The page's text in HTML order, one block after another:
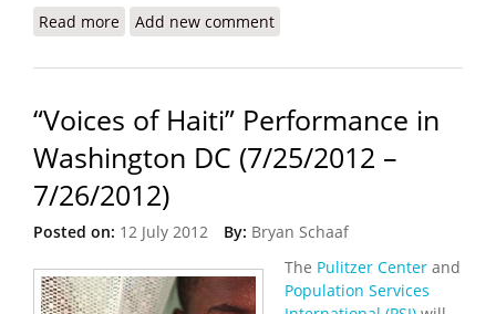
Read more about State: An Exhibit By Paolo Woods
Add new comment
“Voices of Haiti” Performance in
Washington DC (7/25/2012 –
7/26/2012)
Posted on: 12 July 2012 By: Bryan Schaaf
The Pulitzer Center and
Population Services